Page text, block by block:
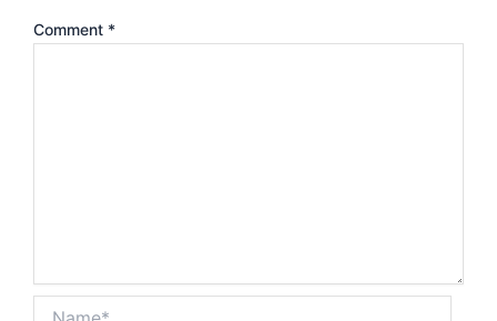
Comment *